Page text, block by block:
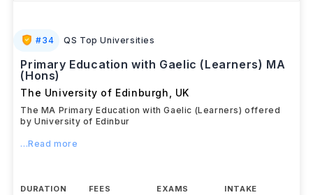
#34 QS Top Universities
Primary Education with Gaelic (Learners) MA
(Hons)
The University of Edinburgh UK
The MA Primary Education with Gaelic (Learners) offered
by University of Edinbur
...Read more
DURATION
FEES
EXAMS
INTAKE